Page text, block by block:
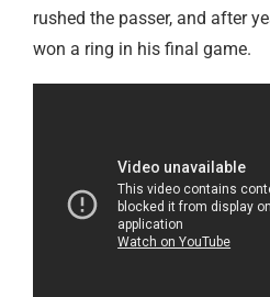
rushed the passer, and after
won a ring in his final game.